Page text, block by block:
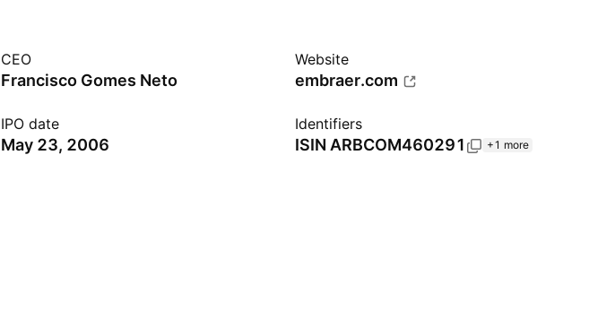
CEO
Francisco Gomes Neto
Website
embraer.com
IPO date
May 23, 2006
Identifiers
ISIN ARBCOM460291 +1 more